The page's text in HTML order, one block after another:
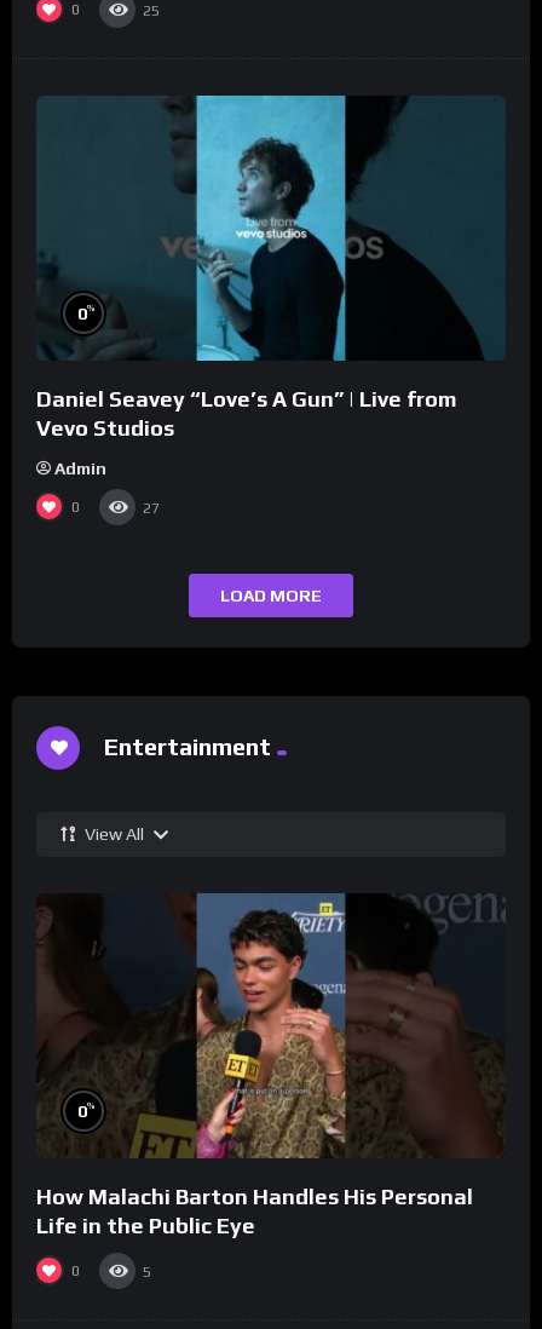
0 25
0%
Daniel Seavey “Love’s A Gun” | Live from
Vevo Studios
Admin
0 27
LOAD MORE
Entertainment
View All
0%
How Malachi Barton Handles His Personal
Life in the Public Eye
0 5